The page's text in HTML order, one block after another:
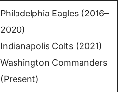
Philadelphia Eagles (2016–
2020)
Indianapolis Colts (2021)
Washington Commanders
(Present)